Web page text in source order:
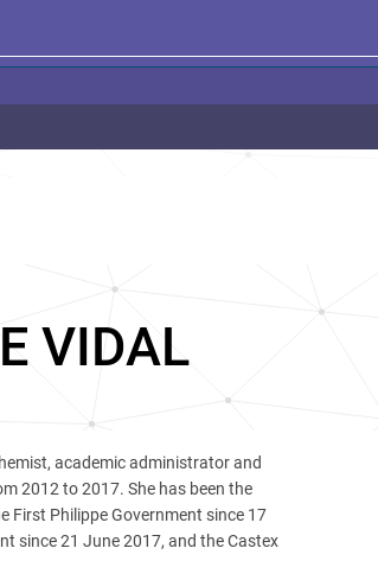
VIDAL
academic administrator and
2012 to 2017. She has been the
First Philippe Government since 17
since 21 June 2017, and the Castex